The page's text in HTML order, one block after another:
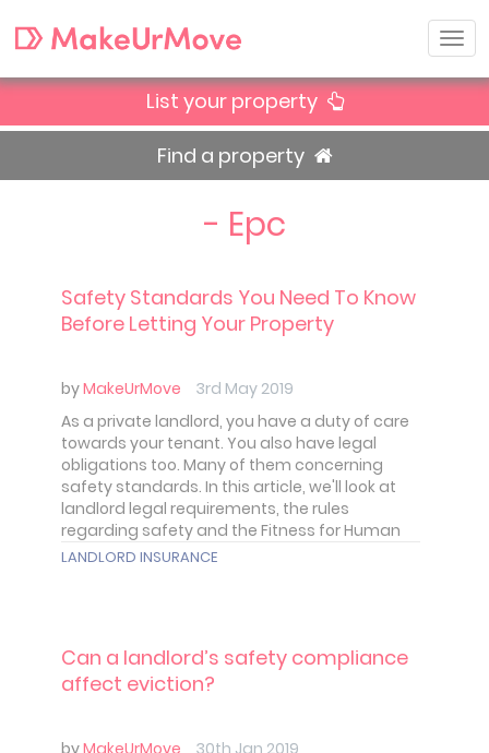
List your property
Find a property
- Epc
Safety Standards You Need To Know
Before Letting Your Property
byMakeUrMove
3rd May 2019
As a private landlord, you have a duty of care
towards your tenant. You also have legal
obligations too. Many of them concerning
safety standards. In this article, we'll look at
landlord legal requirements, the rules
regarding safety and the Fitness for Human
Habitation Act. In short the obligations, you
LANDLORD INSURANCE
Can a landlord’s safety compliance
affect eviction?
byMakeUrMove
30th Jan 2019